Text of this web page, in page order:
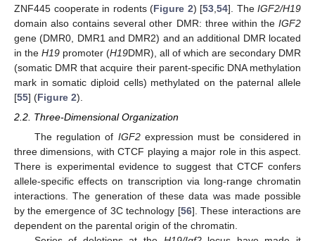
ZNF445 cooperate in rodents (Figure 2) [53 54]. The IGF2/H19
domain also contains several other DMR: three within the IGF2
gene (DMR0, DMR1 and DMR2) and an additional DMR located
in the H19 promoter (H19DMR), all of which are secondary DMR
(somatic DMR that acquire their parent-specific DNA methylation
mark in somatic diploid cells) methylated on the paternal allele
[55] (Figure 2).
2.2. Three-Dimensional Organization
The regulation of IGF2expression must be considered in
three dimensions, with CTCF playing a major role in this aspect.
There is experimental evidence to suggest that CTCF confers
allele-specific effects on transcription via long-range chromatin
interactions. The generation of these data was made possible
by the emergence of 3C technology [56]. These interactions are
dependent on the parental origin of the chromatin.